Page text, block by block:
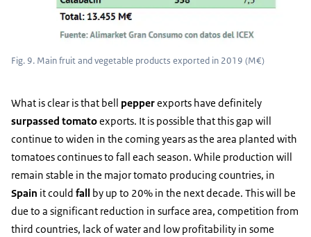
Fig. 9. Main fruit and vegetable products exported in 2019 (M€)
What is clear is that bell pepperexports have definitely
surpassed tomatoexports. It is possible that this gap will
continue to widen in the coming years as the area planted with
tomatoes continues to fall each season. While production will
remain stable in the major tomato producing countries, in
Spain it could fall by up to 20% in the next decade. This will be
due to a significant reduction in surface area, competition from
third countries, lack of water and low profitability in some